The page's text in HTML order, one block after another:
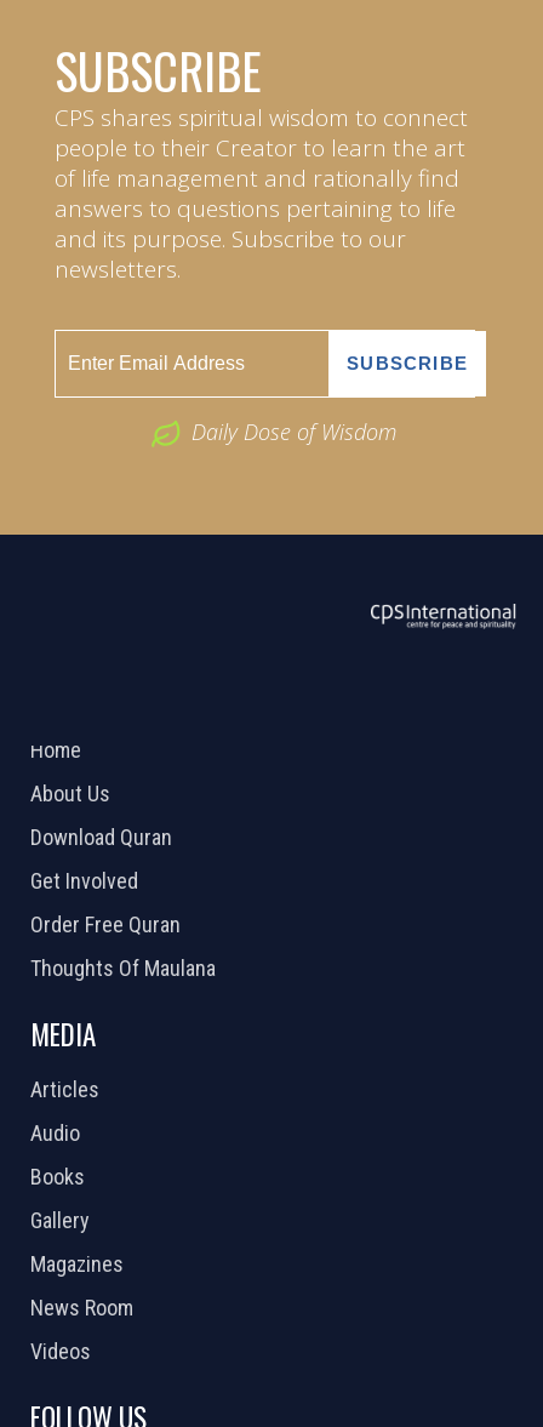
SUBSCRIBE
CPS shares spiritual wisdom to connect
people to their Creator to learn the art
of life management and rationally find
answers to questions pertaining to life
and its purpose. Subscribe to our
newsletters.
Daily Dose of Wisdom
Home
About Us
Download Quran
Get Involved
Order Free Quran
Thoughts Of Maulana
MEDIA
Articles
Audio
Books
Gallery
Magazines
News Room
Videos
FOLLOW US